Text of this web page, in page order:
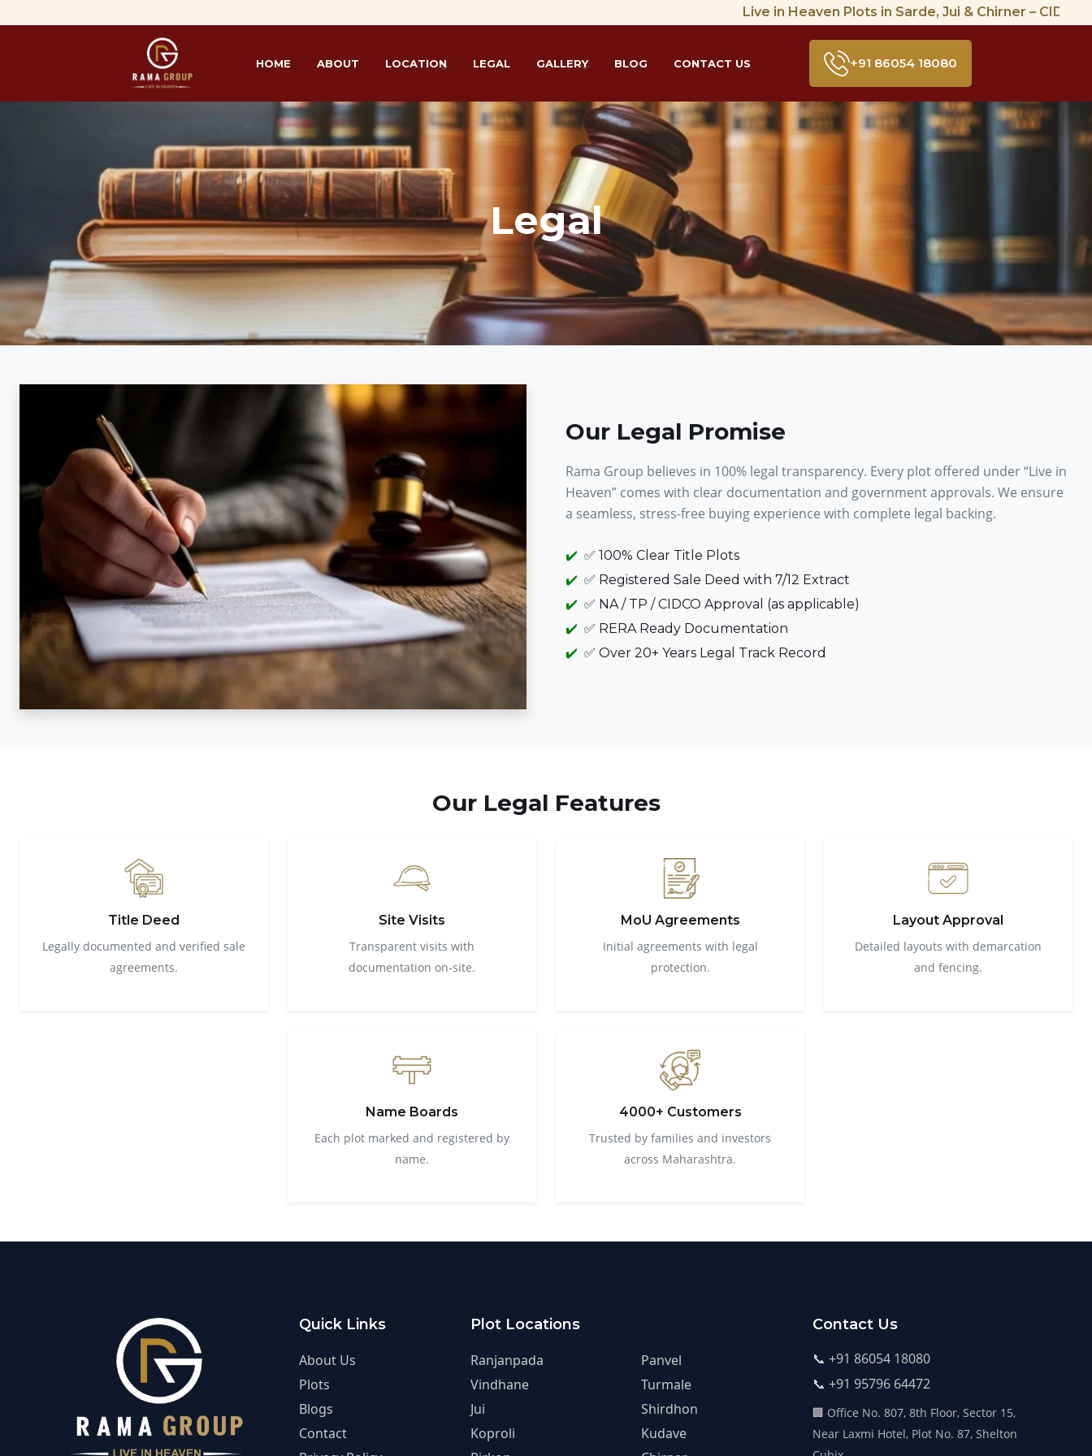
Live in Heaven Plots in Sarde, Jui & Chirner – CIDCO
HOME ABOUT LOCATION LEGAL GALLERY BLOG CONTACT US +91 86054 18080
Legal
Our Legal Promise
Rama Group believes in 100% legal transparency. Every plot offered under “Live in
Heaven” comes with clear documentation and government approvals. We ensure
a seamless, stress-free buying experience with complete legal backing.
✅ 100% Clear Title Plots
✅ Registered Sale Deed with 7/12 Extract
✅ NA / TP / CIDCO Approval (as applicable)
✅ RERA Ready Documentation
✅ Over 20+ Years Legal Track Record
Our Legal Features
Title Deed
Legally documented and verified sale
agreements.
Site Visits
Transparent visits with
documentation on-site.
MoU Agreements
Initial agreements with legal
protection.
Layout Approval
Detailed layouts with demarcation
and fencing.
Name Boards
Each plot marked and registered by
name.
4000+ Customers
Trusted by families and investors
across Maharashtra.
Quick Links
About Us
Plots
Blogs
Contact
Plot Locations
Ranjanpada
Vindhane
Jui
Koproli
Panvel
Turmale
Shirdhon
Kudave
Contact Us
📞 +91 86054 18080
📞 +91 95796 64472
🏢 Office No. 807, 8th Floor, Sector 15,
Near Laxmi Hotel, Plot No. 87, Shelton